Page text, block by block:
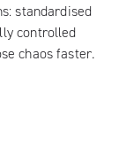
standardised
controlled
chaos faster.